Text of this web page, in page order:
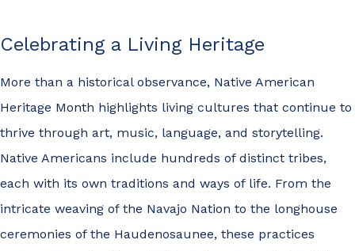
Celebrating a Living Heritage
More than a historical observance, Native American
Heritage Month highlights living cultures that continue to
thrive through art, music, language, and storytelling.
Native Americans include hundreds of distinct tribes,
each with its own traditions and ways of life. From the
intricate weaving of the Navajo Nation to the longhouse
ceremonies of the Haudenosaunee, these practices